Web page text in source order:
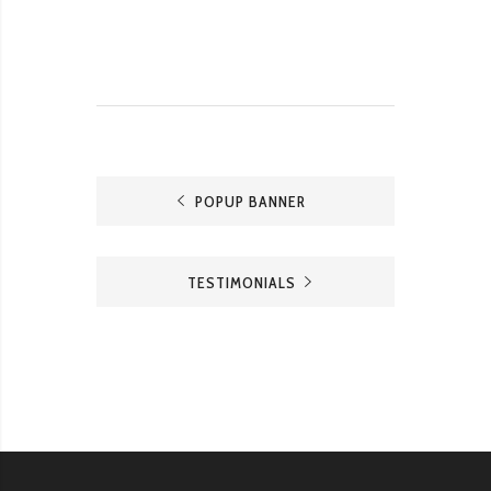
POPUP BANNER
TESTIMONIALS